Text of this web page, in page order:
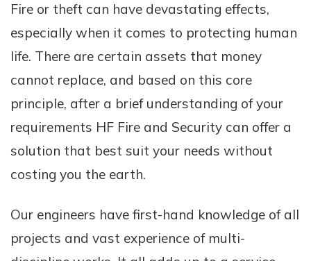
Fire or theft can have devastating effects,
especially when it comes to protecting human
life. There are certain assets that money
cannot replace, and based on this core
principle, after a brief understanding of your
requirements HF Fire and Security can offer a
solution that best suit your needs without
costing you the earth.
Our engineers have first-hand knowledge of all
projects and vast experience of multi-